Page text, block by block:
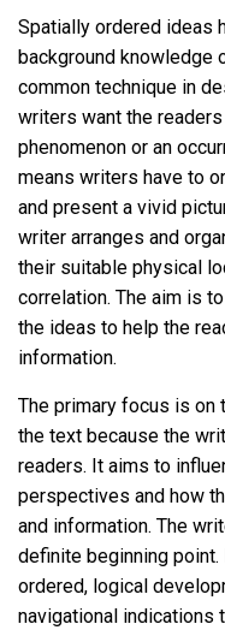
Spatially ordered ideas
background knowledge
common technique in
writers want the
phenomenon or an
means writers have to
and present a vivid
writer arranges and
their suitable physical
correlation. The aim is
the ideas to help the
information.
The primary focus is on
the text because the
readers. It aims to
perspectives and how
and information. The
definite beginning
ordered, logical
navigational indications